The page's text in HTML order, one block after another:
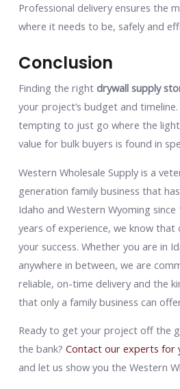
Professional delivery ensures the
where it needs to be, safely and
Conclusion
Finding the right drywall supply
your project’s budget and
tempting to just go where the
value for bulk buyers is found in
Western Wholesale Supply is a
generation family business that
Idaho and Western Wyoming since
years of experience, we know that
your success. Whether you are in
anywhere in between, we are
reliable, on-time delivery and the
that only a family business can
Ready to get your project off the
the bank? Contact our experts for
and let us show you the Western